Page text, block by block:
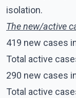
isolation.
The new/active
419 new cases
Total active
290 new cases
Total active